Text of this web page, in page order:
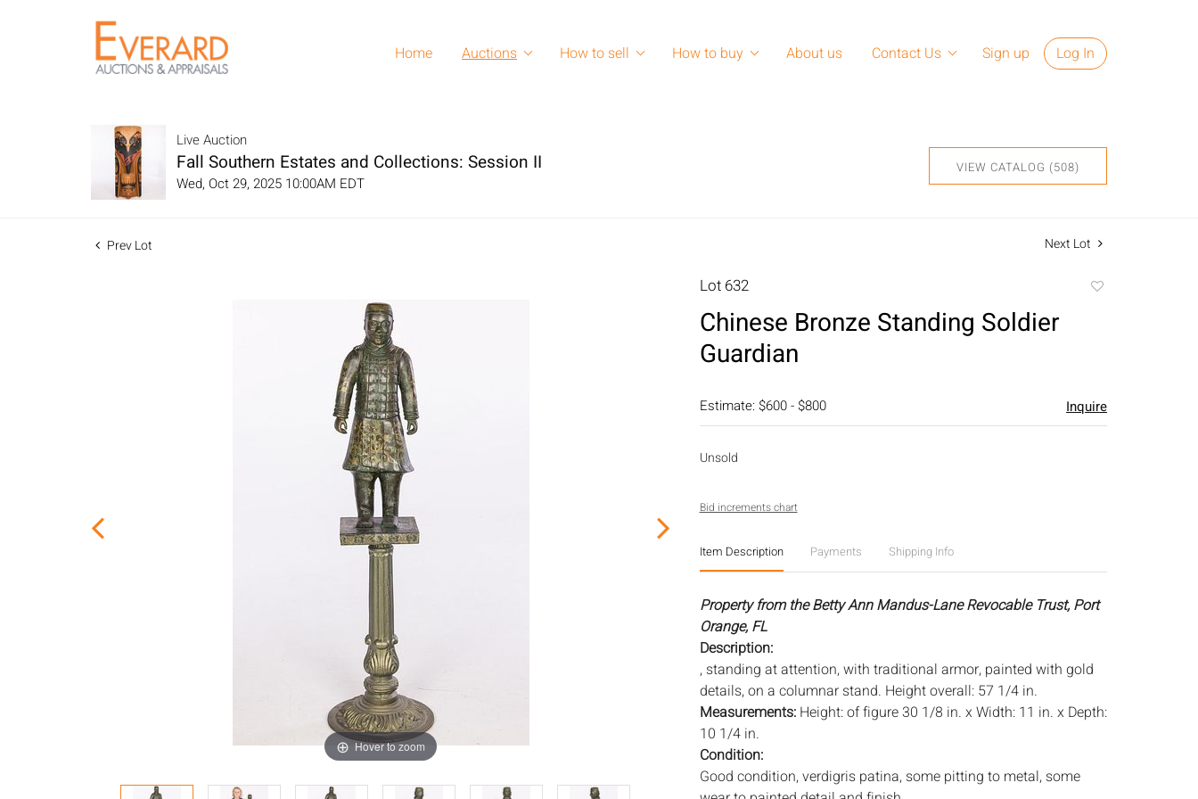
Home Auctions How to sell How to buy About us Contact Us Sign up Log In
Live Auction
Fall Southern Estates and Collections: Session II
Wed, Oct 29, 2025 10:00AM EDT
VIEW CATALOG (508)
Prev Lot Next Lot
Hover to zoom
Lot 632
Chinese Bronze Standing Soldier
Guardian
Estimate: $600 - $800 Inquire
Unsold
Bid increments chart
Item Description Payments Shipping Info
Property from the Betty Ann Mandus-Lane Revocable Trust, Port
Orange, FL
Description:
, standing at attention, with traditional armor, painted with gold
details, on a columnar stand. Height overall: 57 1/4 in.
Measurements: Height: of figure 30 1/8 in. x Width: 11 in. x Depth:
10 1/4 in.
Condition:
Good condition, verdigris patina, some pitting to metal, some